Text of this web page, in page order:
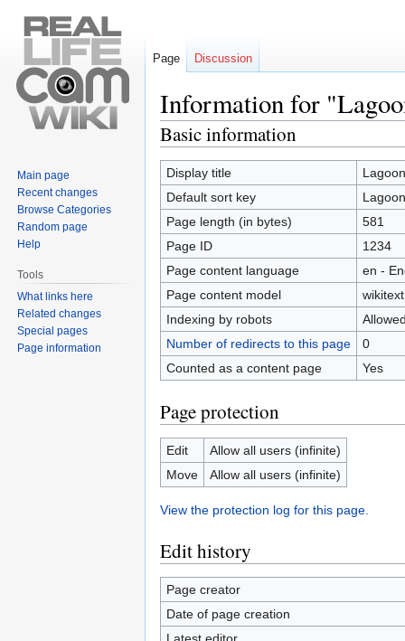
Information for
Jump
to
navigation
Jump
to
search
Basic information
Display title
Default sort key
Page length (in bytes)
581
Page ID
1234
Page content language
en -
Page content model
wikitext
Indexing by robots
Number of redirects to this page
0
Counted as a content page
Yes
Page protection
Edit
Allow all users (infinite)
Move
Allow all users (infinite)
View the protection log for this page.
Edit history
Page creator
Date of page creation
Page Discussion
Main page
Recent changes
Browse Categories
Random page
Help
Tools
What links here
Related changes
Special pages
Page information